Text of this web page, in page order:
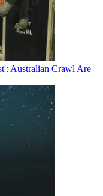
Australian Crawl Are